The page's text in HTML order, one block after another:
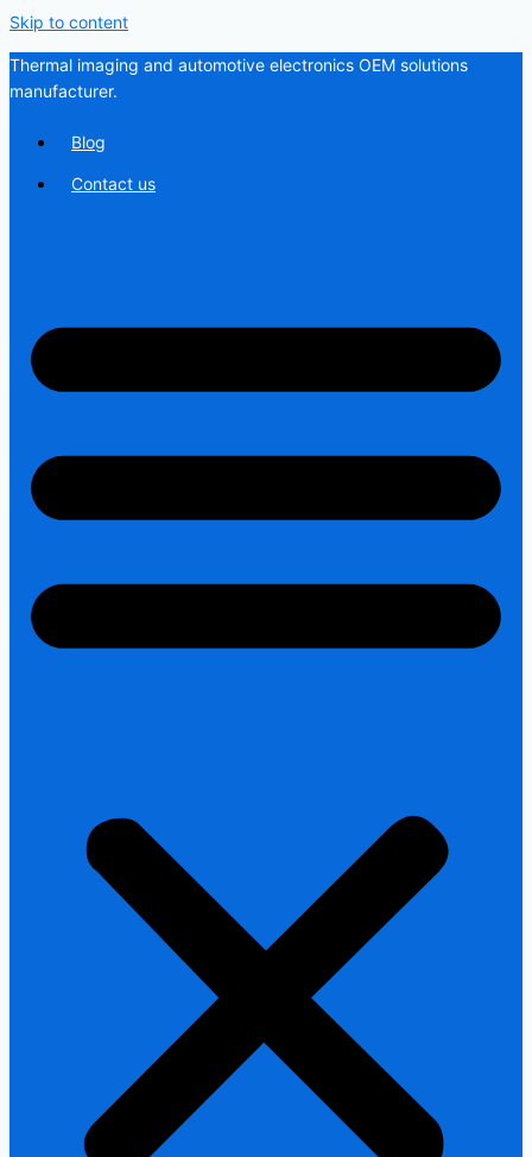
Skip to content
Thermal imaging and automotive electronics OEM solutions
manufacturer.
Blog
Contact us